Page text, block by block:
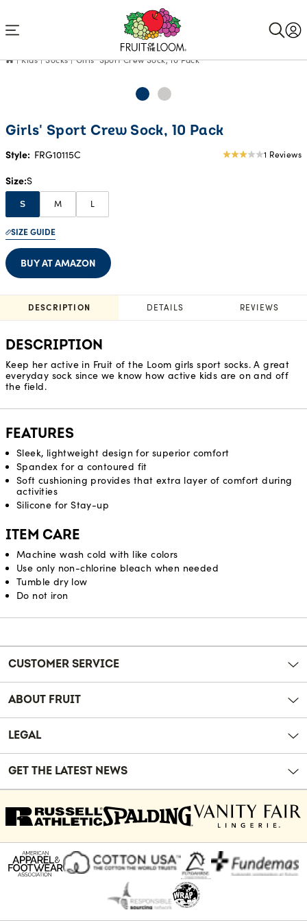
Kids Socks Girls' Sport Crew Sock, 10 Pack
Girls' Sport Crew Sock, 10 Pack
Style: FRG10115C
3
1 Reviews
Size S
S M L
SIZE GUIDE
BUY AT AMAZON
DESCRIPTION DETAILS REVIEWS
DESCRIPTION
Keep her active in Fruit of the Loom girls sport socks. A great
everyday sock since we know how active kids are on and off
the field.
FEATURES
Sleek, lightweight design for superior comfort
Spandex for a contoured fit
Soft cushioning provides that extra layer of comfort during
activities
Silicone for Stay-up
ITEM CARE
Machine wash cold with like colors
Use only non-chlorine bleach when needed
Tumble dry low
Do not iron
Reviews
CUSTOMER SERVICE
ABOUT FRUIT
LEGAL
GET THE LATEST NEWS